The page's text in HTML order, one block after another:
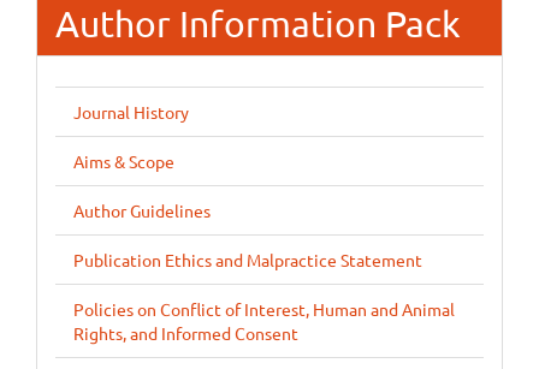
Author Information Pack
Journal History
Aims & Scope
Author Guidelines
Publication Ethics and Malpractice Statement
Policies on Conflict of Interest, Human and Animal
Rights, and Informed Consent